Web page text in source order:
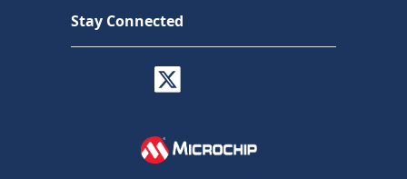
Stay Connected